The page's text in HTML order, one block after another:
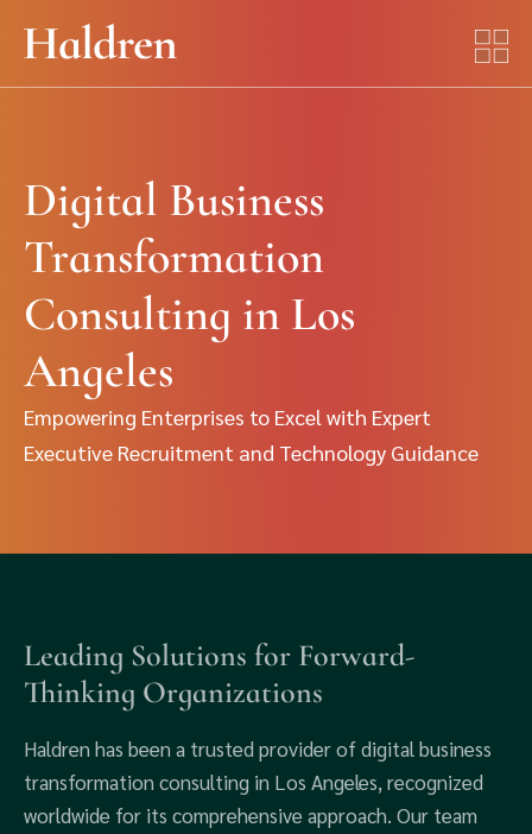
Digital Business
Transformation
Consulting in Los
Angeles
Empowering Enterprises to Excel with Expert
Executive Recruitment and Technology Guidance
Leading Solutions for Forward-
Thinking Organizations
Haldren has been a trusted provider of digital business
transformation consulting in Los Angeles, recognized
worldwide for its comprehensive approach. Our team